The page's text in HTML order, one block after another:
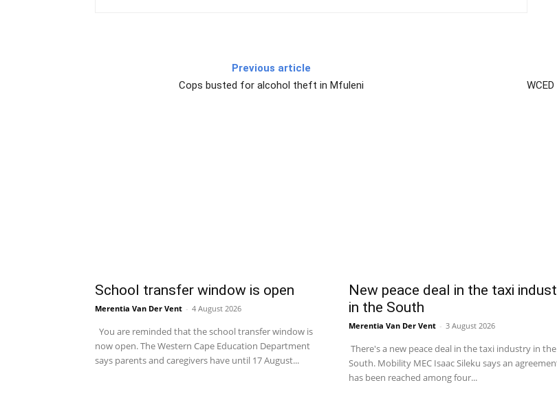
Previous article
Cops busted for alcohol theft in Mfuleni
School transfer window is open
Merentia Van Der Vent - 4 August 2026
You are reminded that the school transfer window is
now open. The Western Cape Education Department
says parents and caregivers have until 17 August...
New peace deal in the taxi
in the South
Merentia Van Der Vent - 3 August 2026
There's a new peace deal in the taxi industry in the
South. Mobility MEC Isaac Sileku says an
has been reached among four...